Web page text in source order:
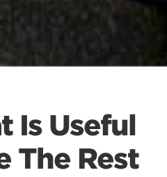
Is Useful
The Rest